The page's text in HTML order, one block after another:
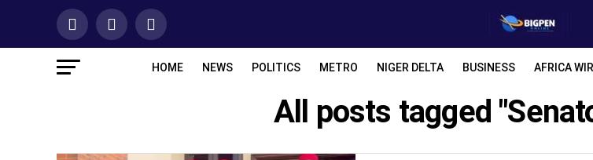
HOME NEWS POLITICS METRO NIGER DELTA BUSINESS AFRICA
All posts tagged